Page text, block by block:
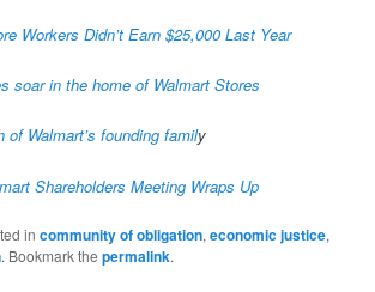
Workers Didn’t Earn $25,000 Last Year
soar in the home of Walmart Stores
of Walmart’s founding family
Shareholders Meeting Wraps Up
incommunity of obligation,economic justice,
. Bookmark thepermalink.